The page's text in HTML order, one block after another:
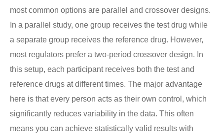
most common options are parallel and crossover designs.
In a parallel study, one group receives the test drug while
a separate group receives the reference drug. However,
most regulators prefer a two-period crossover design. In
this setup, each participant receives both the test and
reference drugs at different times. The major advantage
here is that every person acts as their own control, which
significantly reduces variability in the data. This often
means you can achieve statistically valid results with